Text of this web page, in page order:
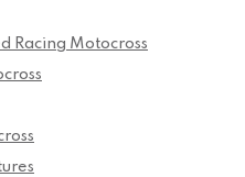
Racing Motocross